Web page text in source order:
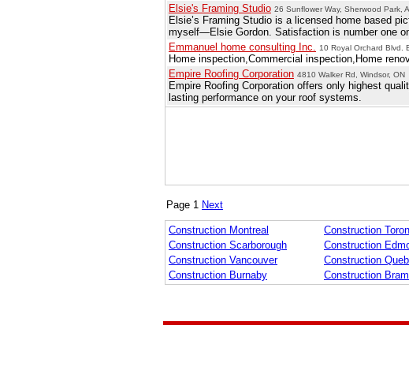
Elsie's Framing Studio 26 Sunflower Way, Sherwood Park,
Elsie’s Framing Studio is a licensed home based
myself—Elsie Gordon. Satisfaction is number one
Emmanuel home consulting Inc.
10 Royal Orchard Blvd.
Home inspection,Commercial inspection,Home
Empire Roofing Corporation 4810 Walker Rd, Windsor, ON
Empire Roofing Corporation offers only highest
lasting performance on your roof systems.
Page 1 Next
Construction Montreal Construction
Construction Scarborough
Construction
Construction Vancouver
Construction
Construction Burnaby
Construction